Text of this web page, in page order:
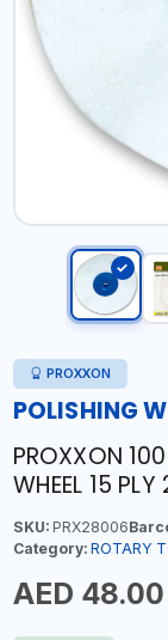
PROXXON
POLISHING
PROXXON
WHEEL 15
SKU:PRX28006
Category: ROTARY
AED 48.00